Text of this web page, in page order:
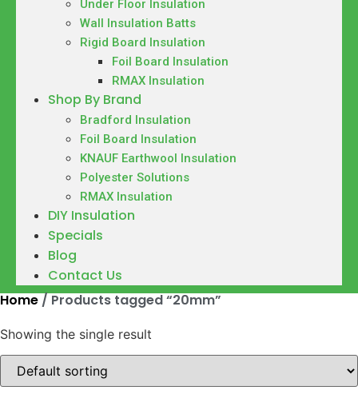
Under Floor Insulation
Wall Insulation Batts
Rigid Board Insulation
Foil Board Insulation
RMAX Insulation
Shop By Brand
Bradford Insulation
Foil Board Insulation
KNAUF Earthwool Insulation
Polyester Solutions
RMAX Insulation
DIY Insulation
Specials
Blog
Contact Us
Home / Products tagged “20mm”
Showing the single result